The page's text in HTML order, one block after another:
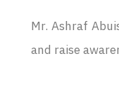
Mr. Ashraf
and raise